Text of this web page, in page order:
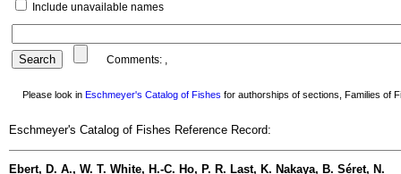
Include unavailable names
Comments: ,
Please look in Eschmeyer's Catalog of Fishes for authorships of sections, Families of
Eschmeyer's Catalog of Fishes Reference Record:
Ebert, D. A., W. T. White, H.-C. Ho, P. R. Last, K. Nakaya, B. Séret, N.